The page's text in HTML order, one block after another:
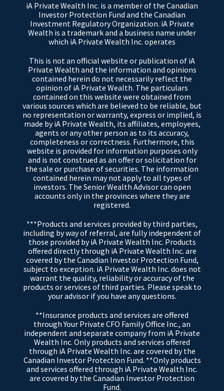
iA Private Wealth Inc. is a member of the Canadian
Investor Protection Fund and the Canadian
Investment Regulatory Organization. iA Private
Wealth is a trademark and a business name under
which iA Private Wealth Inc. operates
This is not an official website or publication of iA
Private Wealth and the information and opinions
contained herein do not necessarily reflect the
opinion of iA Private Wealth. The particulars
contained on this website were obtained from
various sources which are believed to be reliable, but
no representation or warranty, express or implied, is
made by iA Private Wealth, its affiliates, employees,
agents or any other person as to its accuracy,
completeness or correctness. Furthermore, this
website is provided for information purposes only
and is not construed as an offer or solicitation for
the sale or purchase of securities. The information
contained herein may not apply to all types of
investors. The Senior Wealth Advisor can open
accounts only in the provinces where they are
registered.
***Products and services provided by third parties,
including by way of referral, are fully independent of
those provided by iA Private Wealth Inc. Products
offered directly through iA Private Wealth Inc. are
covered by the Canadian Investor Protection Fund,
subject to exception. iA Private Wealth Inc. does not
warrant the quality, reliability or accuracy of the
products or services of third parties. Please speak to
your advisor if you have any questions.
**Insurance products and services are offered
through Your Private CFO Family Office Inc., an
independent and separate company from iA Private
Wealth Inc. Only products and services offered
through iA Private Wealth Inc. are covered by the
Canadian Investor Protection Fund. **Only products
and services offered through iA Private Wealth Inc.
are covered by the Canadian Investor Protection
Fund.